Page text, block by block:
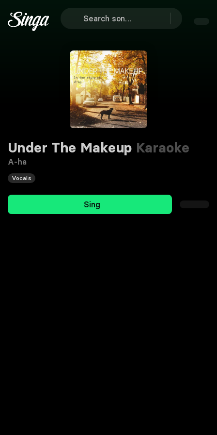
Under The Makeup Karaoke
A-ha
Vocals
Sing